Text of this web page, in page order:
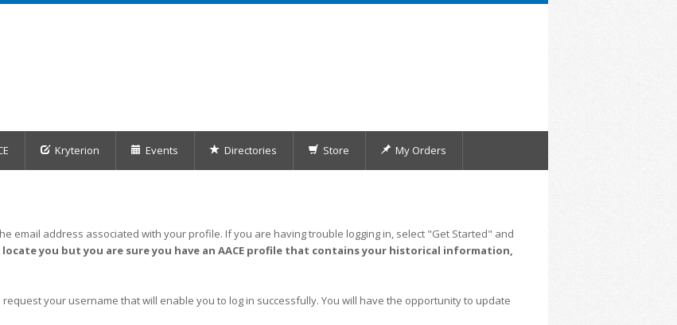
Kryterion Events Directories Store My Orders
email address associated with your profile. If you are having trouble logging in, select "Get Started" and
you but you are sure you have an AACE profile that contains your historical information,
your username that will enable you to log in successfully. You will have the opportunity to update